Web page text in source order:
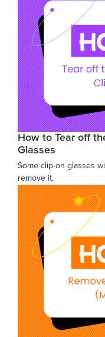
How to Tear off
Glasses
Some clip-on glasses
remove it.